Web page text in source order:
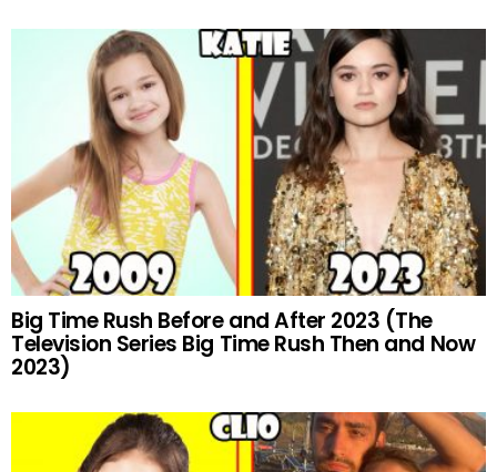
Big Time Rush Before and After 2023 (The
Television Series Big Time Rush Then and Now
2023)